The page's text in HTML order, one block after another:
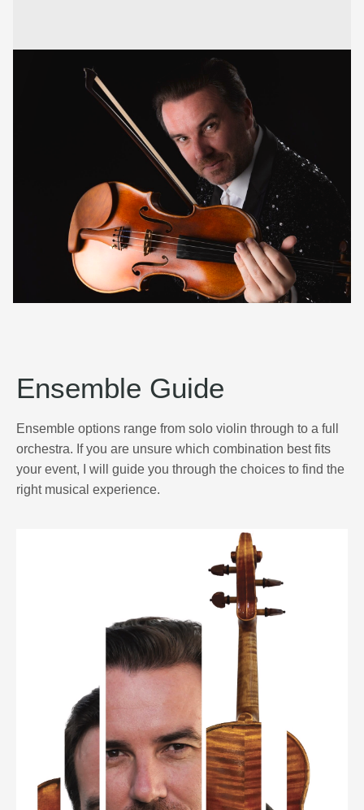
Ensemble Guide
Ensemble options range from solo violin through to a full
orchestra. If you are unsure which combination best fits
your event, I will guide you through the choices to find the
right musical experience.